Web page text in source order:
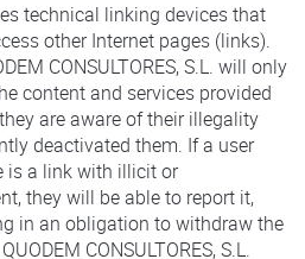
technical linking devices that
other Internet pages (links).
CONSULTORES, S.L. will only
content and services provided
are aware of their illegality
deactivated them. If a user
is a link with illicit or
they will be able to report it,
in an obligation to withdraw the
CONSULTORES, S.L.